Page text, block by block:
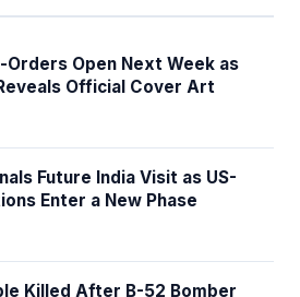
Orders Open Next Week as
Official Cover Art
Future India Visit as US-
Enter a New Phase
Killed After B-52 Bomber